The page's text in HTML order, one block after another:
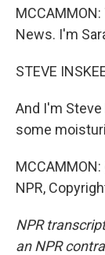
News. I'm
STEVE
And I'm
some
NPR,
NPR
an NPR